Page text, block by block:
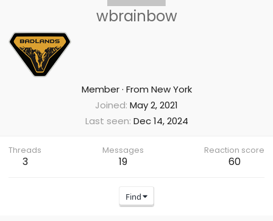
wbrainbow
Member · From New York
Joined May 2, 2021
Last seen Dec 14, 2024
Threads
3
Messages
19
Reaction score
60
Find